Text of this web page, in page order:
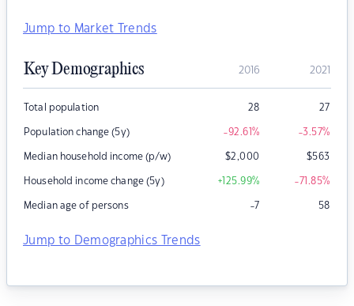
Jump to Market Trends
Key Demographics 2016 2021
Total population 28 27
Population change (5y) -92.61% -3.57%
Median household income (p/w) $2,000 $563
Household income change (5y) +125.99% -71.85%
Median age of persons -7 58
Jump to Demographics Trends